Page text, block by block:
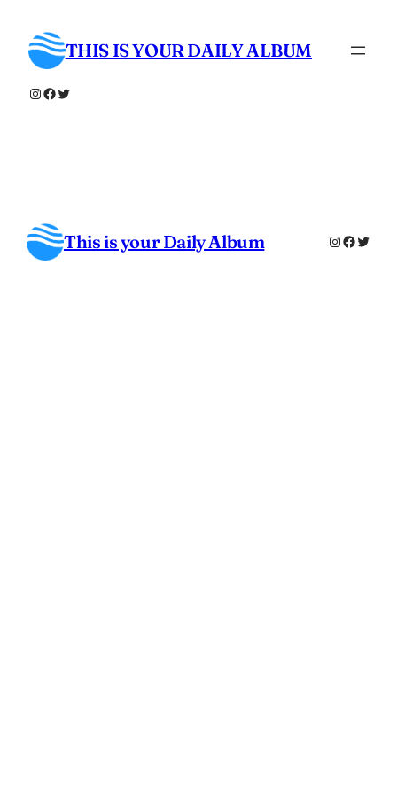
content THIS IS YOUR DAILY ALBUM
Instagram
Facebook
Twitter
This is your Daily Album